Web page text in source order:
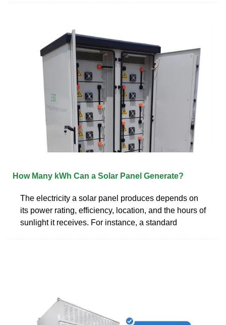
How Many kWh Can a Solar Panel Generate?
The electricity a solar panel produces depends on
its power rating, efficiency, location, and the hours of
sunlight it receives. For instance, a standard